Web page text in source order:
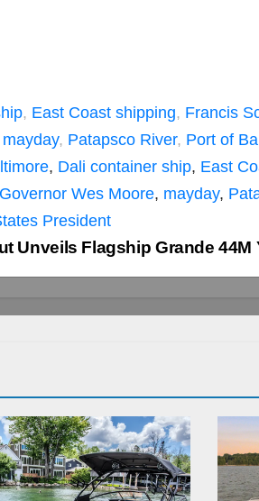
, East Coast shipping, Francis
mayday, Patapsco River, Port of
, Dali container ship, East
Wes Moore, mayday,
President
Unveils Flagship Grande 44M